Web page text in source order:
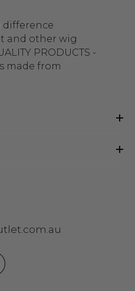
difference
and other wig
PRODUCTS -
made from